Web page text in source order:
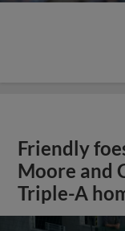
Friendly
Moore and
Triple-A